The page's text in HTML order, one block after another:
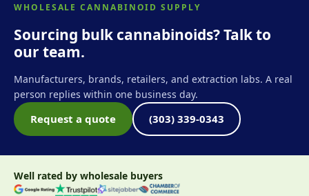
WHOLESALE CANNABINOID SUPPLY
Sourcing bulk cannabinoids? Talk to
our team.
Manufacturers, brands, retailers, and extraction labs. A real
person replies within one business day.
Request a quote (303) 339-0343
Well rated by wholesale buyers